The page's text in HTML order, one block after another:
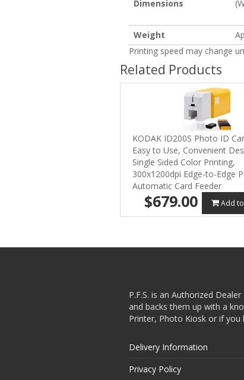
Dimensions
Weight
Printing speed may change
Related Products
KODAK ID200S Photo ID
Easy to Use, Convenient
Single Sided Color Printing,
300x1200dpi Edge-to-Edge
Automatic Card Feeder
$679.00 Add
P.F.S. is an Authorized
and backs them up with a
Printer, Photo Kiosk or if you
Delivery Information
Privacy Policy